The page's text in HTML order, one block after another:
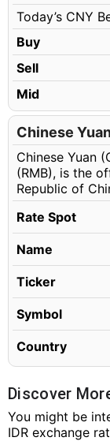
150.14 CNY
150.15 CNY
150.16 CNY
150.18 CNY
150.19 CNY
150.20 CNY
150.21 CNY
150.23 CNY
150.25 CNY
150.26 CNY
150.28 CNY
150.29 CNY
Today’s CNY
Buy
Sell
Mid
Chinese
Chinese Yuan
(RMB), is the
Republic of
Rate Spot
Name
Ticker
Symbol
Country
Discover
You might be
IDR exchange